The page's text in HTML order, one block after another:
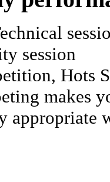
session
Hots
makes
appropriate